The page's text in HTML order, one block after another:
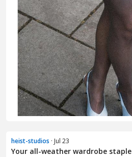
heist-studios · Jul 23
Your all-weather wardrobe staple